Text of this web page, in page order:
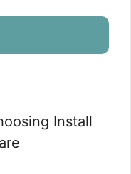
Install